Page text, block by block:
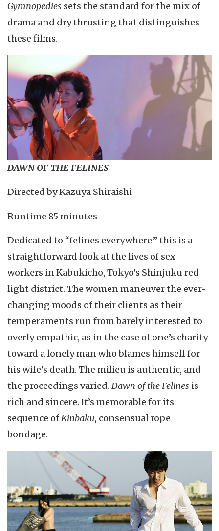
Gymnopedies sets the standard for the mix of
drama and dry thrusting that distinguishes
these films.
DAWN OF THE FELINES
Directed by Kazuya Shiraishi
Runtime 85 minutes
Dedicated to “felines everywhere,” this is a
straightforward look at the lives of sex
workers in Kabukicho, Tokyo's Shinjuku red
light district. The women maneuver the ever-
changing moods of their clients as their
temperaments run from barely interested to
overly empathic, as in the case of one’s charity
toward a lonely man who blames himself for
his wife’s death. The milieu is authentic, and
the proceedings varied. Dawn of the Felines is
rich and sincere. It’s memorable for its
sequence ofKinbaku, consensual rope
bondage.